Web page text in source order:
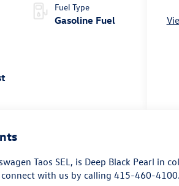
Fuel Type
Gasoline Fuel
Taos SEL , is Deep Black Pearl in
connect with us by calling 415-460-4100.